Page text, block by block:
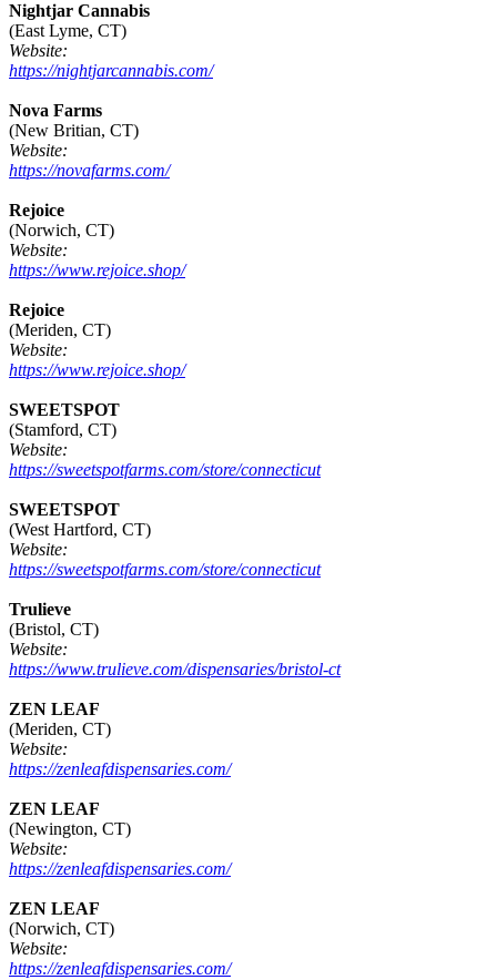
Nightjar Cannabis
(East Lyme, CT)
Website:
https://nightjarcannabis.com/
Nova Farms
(New Britian, CT)
Website:
https://novafarms.com/
Rejoice
(Norwich, CT)
Website:
https://www.rejoice.shop/
Rejoice
(Meriden, CT)
Website:
https://www.rejoice.shop/
SWEETSPOT
(Stamford, CT)
Website:
https://sweetspotfarms.com/store/connecticut
SWEETSPOT
(West Hartford, CT)
Website:
https://sweetspotfarms.com/store/connecticut
Trulieve
(Bristol, CT)
Website:
https://www.trulieve.com/dispensaries/bristol-ct
ZEN LEAF
(Meriden, CT)
Website:
https://zenleafdispensaries.com/
ZEN LEAF
(Newington, CT)
Website:
https://zenleafdispensaries.com/
ZEN LEAF
(Norwich, CT)
Website:
https://zenleafdispensaries.com/